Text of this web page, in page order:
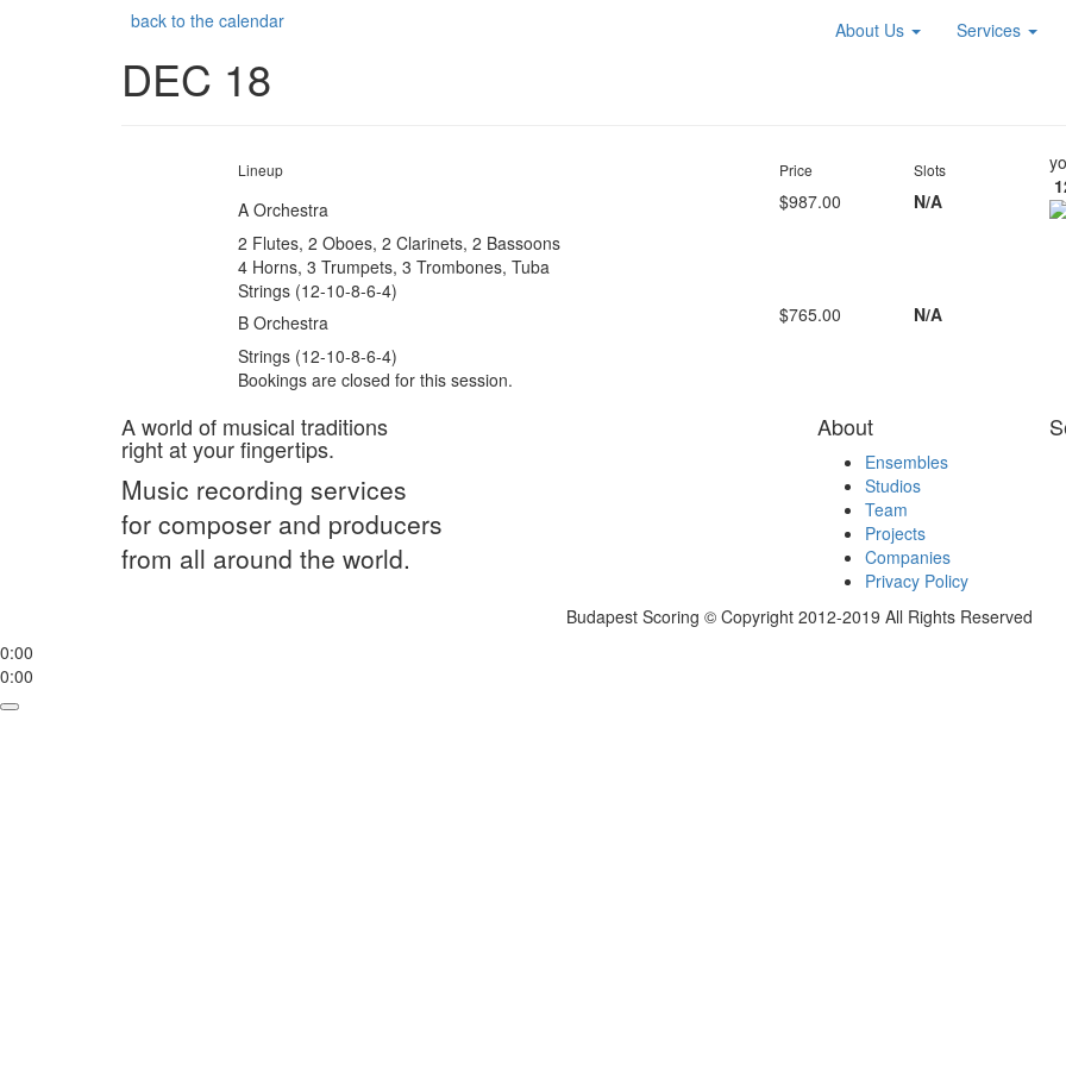
About Us Services
back to the calendar
DEC 18
Lineup Price Slots
A Orchestra
2 Flutes, 2 Oboes, 2 Clarinets, 2 Bassoons
4 Horns, 3 Trumpets, 3 Trombones, Tuba
Strings (12-10-8-6-4)
$987.00 N/A
B Orchestra
Strings (12-10-8-6-4)
$765.00 N/A
Bookings are closed for this session.
A world of musical traditions
right at your fingertips.
Music recording services
for composer and producers
from all around the world.
About
Ensembles
Studios
Team
Projects
Companies
Privacy Policy
Budapest Scoring © Copyright 2012-2019 All Rights Reserved
0:00
0:00